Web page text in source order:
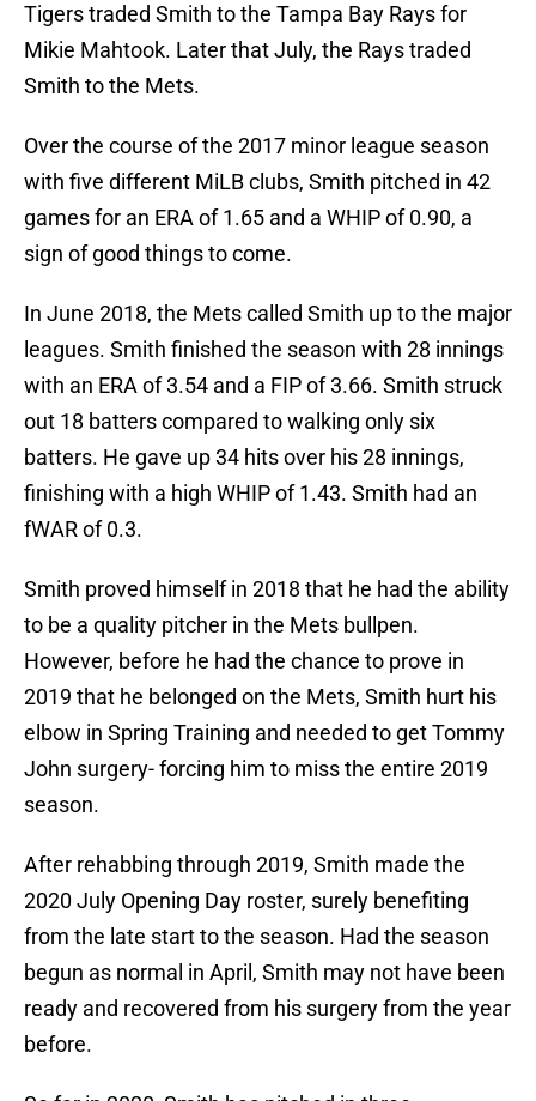
Tigers traded Smith to the Tampa Bay Rays for
Mikie Mahtook. Later that July, the Rays traded
Smith to the Mets.
Over the course of the 2017 minor league season
with five different MiLB clubs, Smith pitched in 42
games for an ERA of 1.65 and a WHIP of 0.90, a
sign of good things to come.
In June 2018, the Mets called Smith up to the major
leagues. Smith finished the season with 28 innings
with an ERA of 3.54 and a FIP of 3.66. Smith struck
out 18 batters compared to walking only six
batters. He gave up 34 hits over his 28 innings,
finishing with a high WHIP of 1.43. Smith had an
fWAR of 0.3.
Smith proved himself in 2018 that he had the ability
to be a quality pitcher in the Mets bullpen.
However, before he had the chance to prove in
2019 that he belonged on the Mets, Smith hurt his
elbow in Spring Training and needed to get Tommy
John surgery- forcing him to miss the entire 2019
season.
After rehabbing through 2019, Smith made the
2020 July Opening Day roster, surely benefiting
from the late start to the season. Had the season
begun as normal in April, Smith may not have been
ready and recovered from his surgery from the year
before.